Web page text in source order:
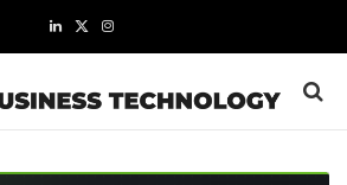
LinkedIn
X
Instagram